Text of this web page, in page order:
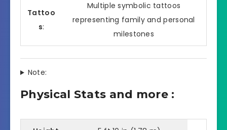
Tattoo
s:
Multiple symbolic tattoos
representing family and personal
milestones
Note:
Physical Stats and more :